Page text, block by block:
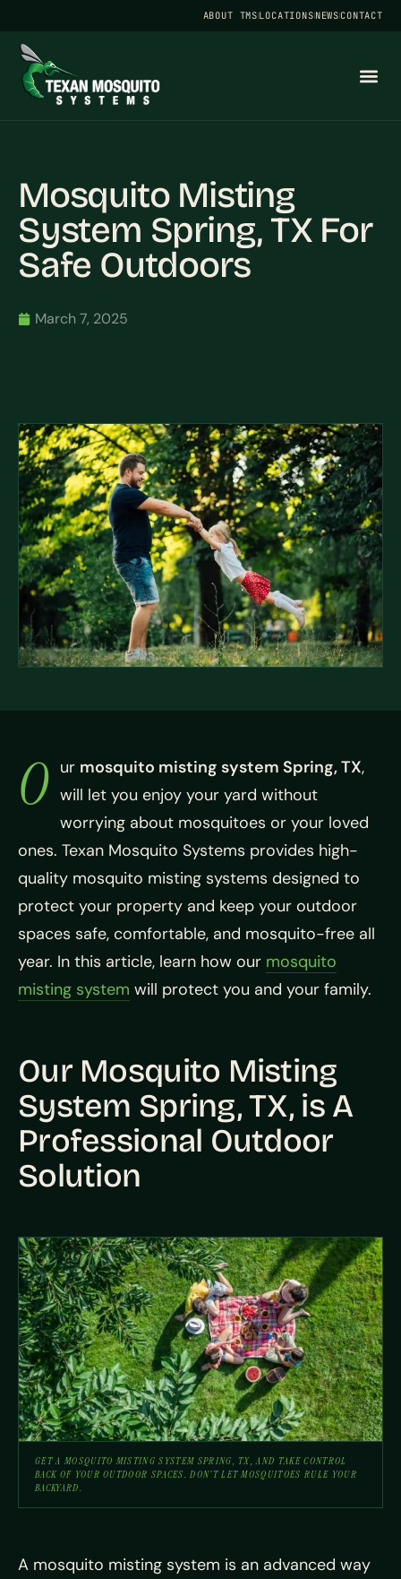
ABOUT TMSLOCATIONSNEWSCONTACT
Mosquito Misting
System Spring, TX For
Safe Outdoors
March 7, 2025
O ur mosquito misting system Spring, TX,
will let you enjoy your yard without
worrying about mosquitoes or your loved
ones. Texan Mosquito Systems provides high-
quality mosquito misting systems designed to
protect your property and keep your outdoor
spaces safe, comfortable, and mosquito-free all
year. In this article, learn how our mosquito
misting system will protect you and your family.
Our Mosquito Misting
System Spring, TX, is A
Professional Outdoor
Solution
GET A MOSQUITO MISTING SYSTEM SPRING, TX, AND TAKE CONTROL
BACK OF YOUR OUTDOOR SPACES. DON’T LET MOSQUITOES RULE YOUR
BACKYARD.
A mosquito misting system is an advanced way